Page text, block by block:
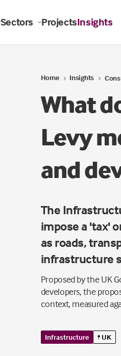
Sectors ProjectsInsights
Home Insights
What
Levy
and
The
impose a 'tax'
as roads,
infrastructure
Proposed by the UK
developers, the
context, measured
Infrastructure UK